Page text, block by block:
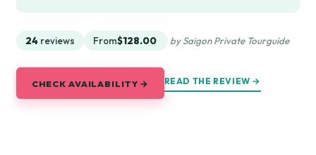
24 reviews From$128.00 by Saigon Private Tourguide
CHECK AVAILABILITY → READ THE REVIEW →